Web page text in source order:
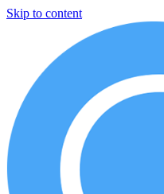
Skip to content